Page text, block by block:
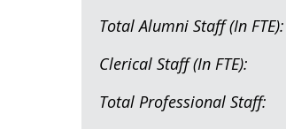
Total
Clerical
Total